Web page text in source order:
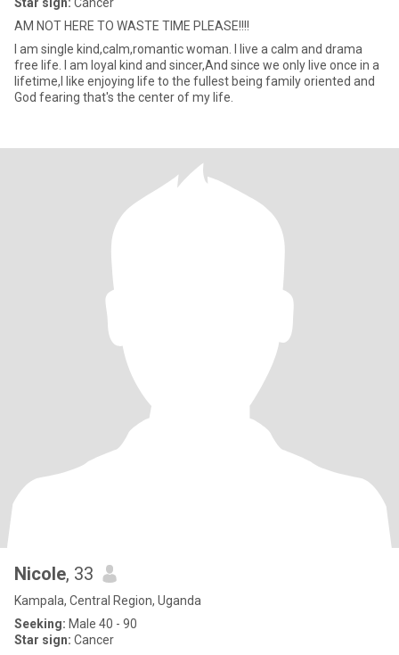
AM NOT HERE TO WASTE TIME PLEASE!!!!
I am single kind,calm,romantic woman. I live a calm and drama
free life. I am loyal kind and sincer,And since we only live once in a
lifetime,I like enjoying life to the fullest being family oriented and
God fearing that's the center of my life.
Nicole, 33
Kampala, Central Region, Uganda
Seeking: Male 40 - 90
Star sign: Cancer